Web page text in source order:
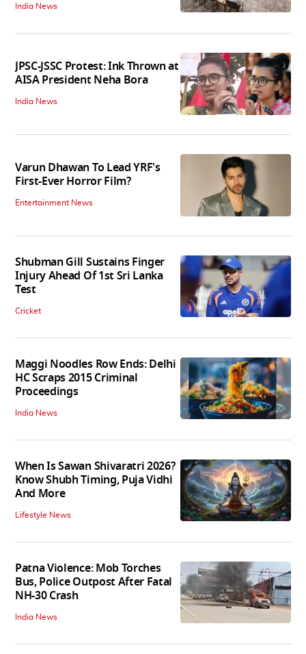
India News
JPSC-JSSC Protest: Ink Thrown at
AISA President Neha Bora
India News
Varun Dhawan To Lead YRF's
First-Ever Horror Film?
Entertainment News
Shubman Gill Sustains Finger
Injury Ahead Of 1st Sri Lanka
Test
Cricket
Maggi Noodles Row Ends: Delhi
HC Scraps 2015 Criminal
Proceedings
India News
When Is Sawan Shivaratri 2026?
Know Shubh Timing, Puja Vidhi
And More
Lifestyle News
Patna Violence: Mob Torches
Bus, Police Outpost After Fatal
NH-30 Crash
India News